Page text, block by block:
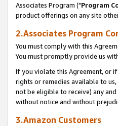
Associates Program ("Program
product offerings on any site
2.Associates Program
You must comply with this
You must promptly provide us
If you violate this Agreement, or
rights or remedies available to
not be eligible to receive) any
without notice and without
3.Amazon Customers